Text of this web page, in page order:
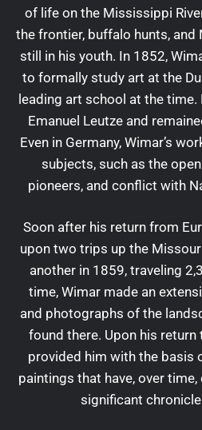
of life on the Mississippi
the frontier, buffalo hunts, and
still in his youth. In 1852,
to formally study art at the
leading art school at the
Emanuel Leutze and
Even in Germany, Wimar’s
subjects, such as the
pioneers, and conflict with
Soon after his return from
upon two trips up the
another in 1859, traveling
time, Wimar made an
and photographs of the
found there. Upon his
provided him with the basis
paintings that have, over
significant